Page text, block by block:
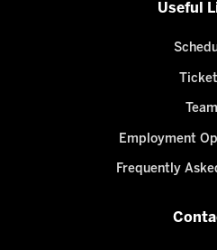
Useful
Team
Employment
Frequently